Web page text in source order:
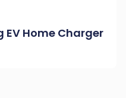
EV Home Charger